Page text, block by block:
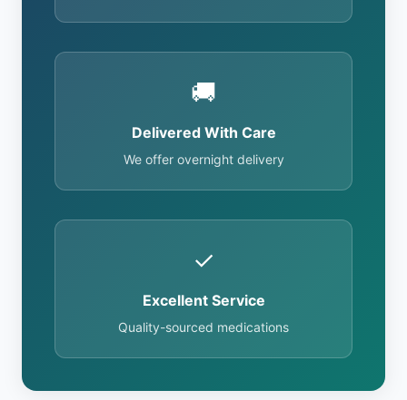
🚚
Delivered With Care
We offer overnight delivery
✓
Excellent Service
Quality-sourced medications